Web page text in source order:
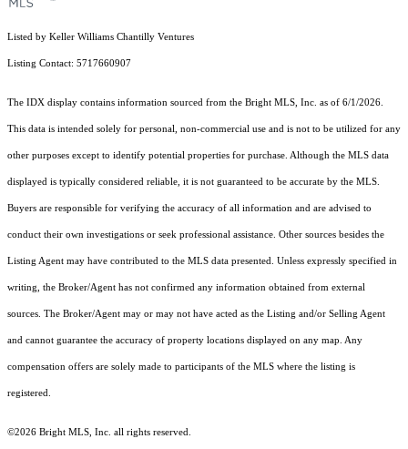
Listed by Keller Williams Chantilly Ventures
Listing Contact: 5717660907
The IDX display contains information sourced from the Bright MLS, Inc. as of 6/1/2026.
This data is intended solely for personal, non-commercial use and is not to be utilized for any
other purposes except to identify potential properties for purchase. Although the MLS data
displayed is typically considered reliable, it is not guaranteed to be accurate by the MLS.
Buyers are responsible for verifying the accuracy of all information and are advised to
conduct their own investigations or seek professional assistance. Other sources besides the
Listing Agent may have contributed to the MLS data presented. Unless expressly specified in
writing, the Broker/Agent has not confirmed any information obtained from external
sources. The Broker/Agent may or may not have acted as the Listing and/or Selling Agent
and cannot guarantee the accuracy of property locations displayed on any map. Any
compensation offers are solely made to participants of the MLS where the listing is
registered.
©2026 Bright MLS, Inc. all rights reserved.